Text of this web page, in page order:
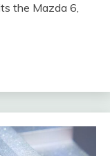
the Mazda 6,